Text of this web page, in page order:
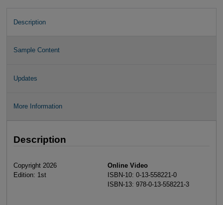
Description
Sample Content
Updates
More Information
Description
Copyright 2026
Edition: 1st
Online Video
ISBN-10: 0-13-558221-0
ISBN-13: 978-0-13-558221-3